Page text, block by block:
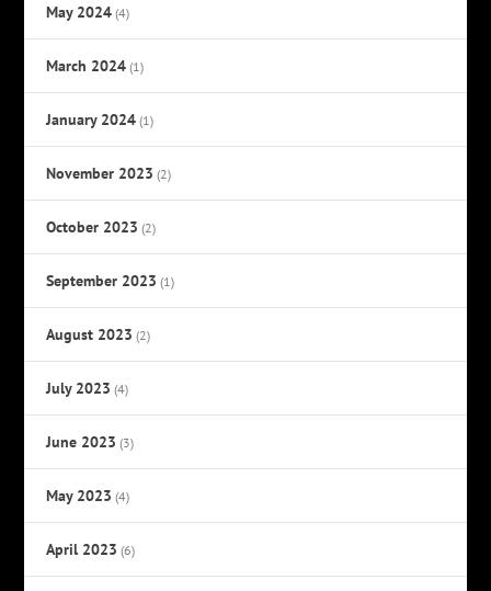
May 2024 (4)
March 2024 (1)
January 2024 (1)
November 2023 (2)
October 2023 (2)
September 2023 (1)
August 2023 (2)
July 2023 (4)
June 2023 (3)
May 2023 (4)
April 2023 (6)